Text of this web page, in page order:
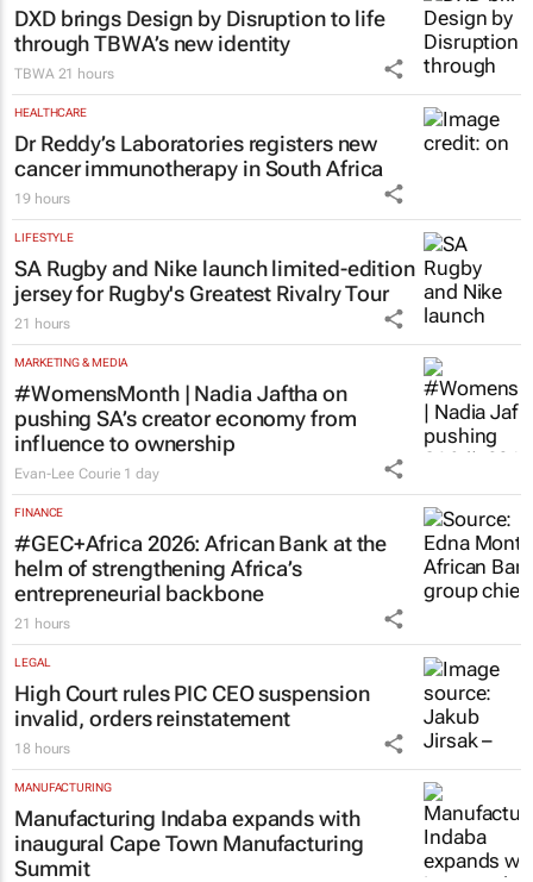
DXD brings Design by Disruption to life
through TBWA’s new identity
TBWA 21 hours
HEALTHCARE
Dr Reddy’s Laboratories registers new
cancer immunotherapy in South Africa
19 hours
LIFESTYLE
SA Rugby and Nike launch limited-edition
jersey for Rugby's Greatest Rivalry Tour
21 hours
MARKETING & MEDIA
#WomensMonth | Nadia Jaftha on
pushing SA’s creator economy from
influence to ownership
Evan-Lee Courie 1 day
FINANCE
#GEC+Africa 2026: African Bank at the
helm of strengthening Africa’s
entrepreneurial backbone
21 hours
LEGAL
High Court rules PIC CEO suspension
invalid, orders reinstatement
18 hours
MANUFACTURING
Manufacturing Indaba expands with
inaugural Cape Town Manufacturing
Summit